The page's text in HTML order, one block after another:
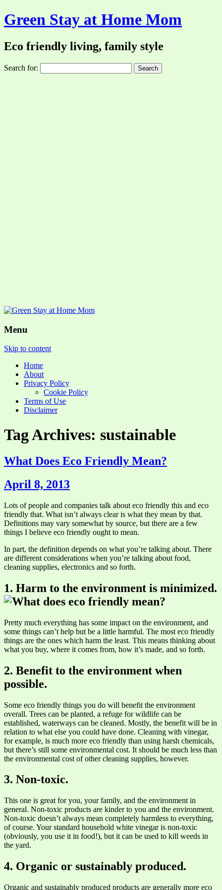
Green Stay at Home Mom
Eco friendly living, family style
Search for:
Menu
Skip to content
Home
About
Privacy Policy
Cookie Policy
Terms of Use
Disclaimer
Tag Archives: sustainable
What Does Eco Friendly Mean?
April 8, 2013
Lots of people and companies talk about eco friendly this and eco
friendly that. What isn’t always clear is what they mean by that.
Definitions may vary somewhat by source, but there are a few
things I believe eco friendly ought to mean.
In part, the definition depends on what you’re talking about. There
are different considerations when you’re talking about food,
cleaning supplies, electronics and so forth.
1. Harm to the environment is minimized.
Pretty much everything has some impact on the environment, and
some things can’t help but be a little harmful. The most eco friendly
things are the ones which harm the least. This means thinking about
what you buy, where it comes from, how it’s made, and so forth.
2. Benefit to the environment when
possible.
Some eco friendly things you do will benefit the environment
overall. Trees can be planted, a refuge for wildlife can be
established, waterways can be cleaned. Mostly, the benefit will be in
relation to what else you could have done. Cleaning with vinegar,
for example, is much more eco friendly than using harsh chemicals,
but there’s still some environmental cost. It should be much less than
the environmental cost of other cleaning supplies, however.
3. Non-toxic.
This one is great for you, your family, and the environment in
general. Non-toxic products are kinder to you and the environment.
Non-toxic doesn’t always mean completely harmless to everything,
of course. Your standard household white vinegar is non-toxic
(obviously, you use it in food!), but it can be used to kill weeds in
the yard.
4. Organic or sustainably produced.
Organic and sustainably produced products are generally more eco